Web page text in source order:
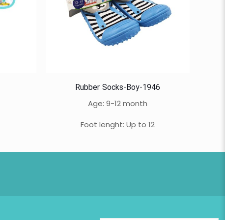
Rubber Socks-Boy-1946
Age: 9-12 month
Foot lenght: Up to 12